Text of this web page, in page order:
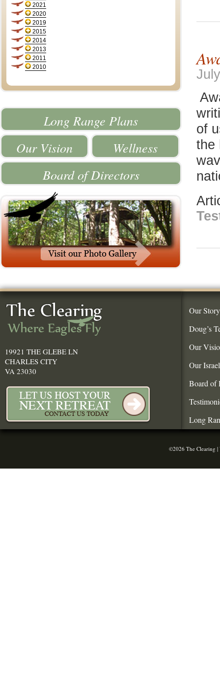
2021
2020
2019
2015
2014
2013
2011
2010
Long Range Plans
Our Vision
Wellness
Board of Directors
of
the
19921 THE GLEBE LN
CHARLES CITY
VA 23030
Our Story
Doug’s
Our
Our
Board of
Long
©2026 The Clearing